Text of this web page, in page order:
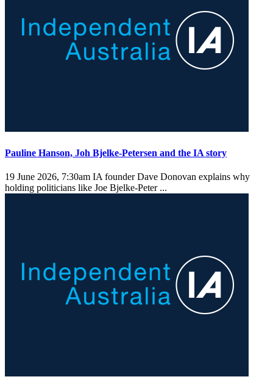
Pauline Hanson, Joh Bjelke-Petersen and the IA story
19 June 2026, 7:30am IA founder Dave Donovan explains why
holding politicians like Joe Bjelke-Peter ...